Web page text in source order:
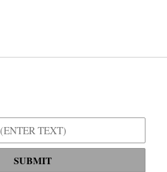
SUBMIT